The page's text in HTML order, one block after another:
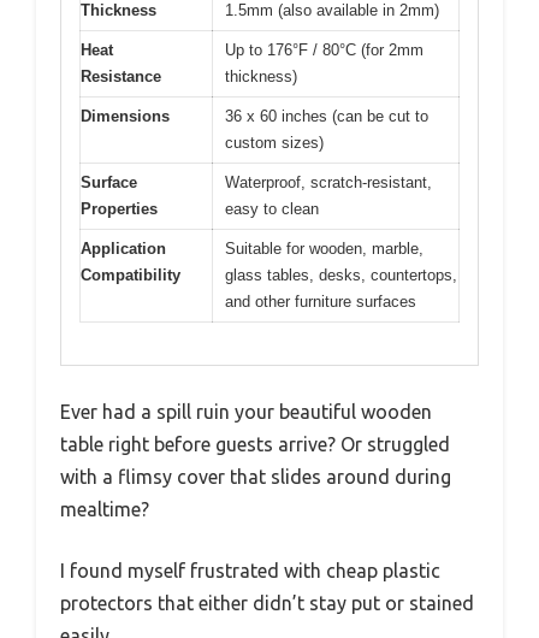
Thickness 1.5mm (also available in 2mm)
Heat
Resistance
Up to 176°F / 80°C (for 2mm
thickness)
Dimensions
36 x 60 inches (can be cut to
custom sizes)
Surface
Properties
Waterproof, scratch-resistant,
easy to clean
Application
Compatibility
Suitable for wooden, marble,
glass tables, desks, countertops,
and other furniture surfaces
Ever had a spill ruin your beautiful wooden
table right before guests arrive? Or struggled
with a flimsy cover that slides around during
mealtime?
I found myself frustrated with cheap plastic
protectors that either didn’t stay put or stained